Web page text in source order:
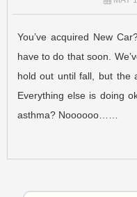
You’ve acquired New
have to do that soon.
hold out until fall, but the
Everything else is doing
asthma? Noooooo……